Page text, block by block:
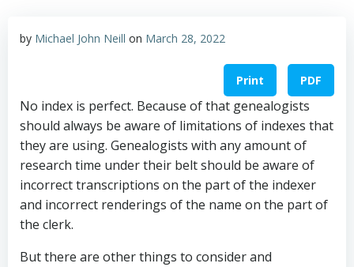
by Michael John Neill on March 28, 2022
Print PDF
No index is perfect. Because of that genealogists
should always be aware of limitations of indexes that
they are using. Genealogists with any amount of
research time under their belt should be aware of
incorrect transcriptions on the part of the indexer
and incorrect renderings of the name on the part of
the clerk.
But there are other things to consider and